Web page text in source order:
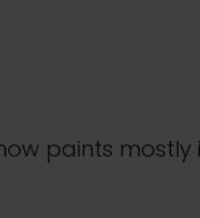
paints mostly